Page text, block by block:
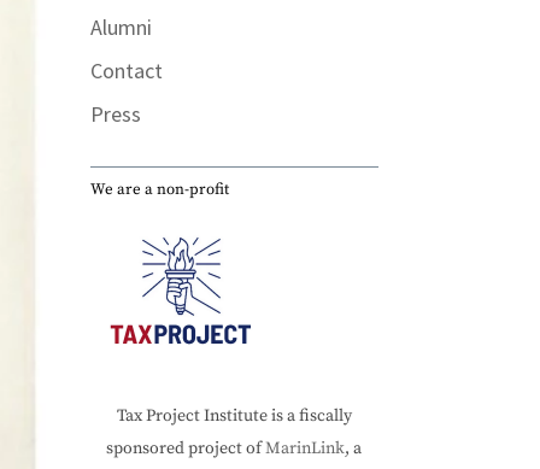
Alumni
Contact
Press
We are a non-profit
Tax Project Institute is a fiscally
sponsored project ofMarinLink, a